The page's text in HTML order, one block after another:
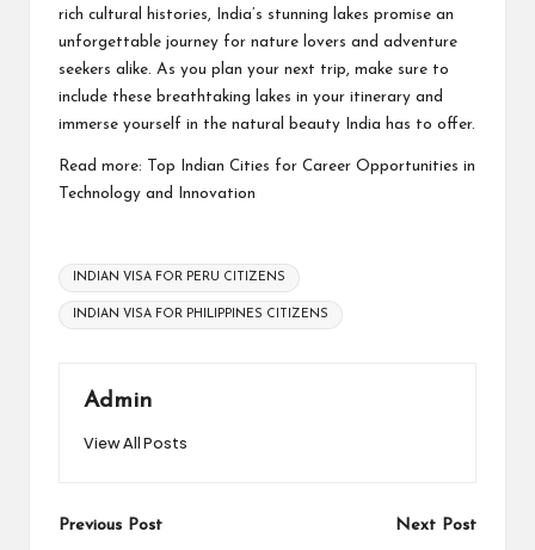
rich cultural histories, India’s stunning lakes promise an
unforgettable journey for nature lovers and adventure
seekers alike. As you plan your next trip, make sure to
include these breathtaking lakes in your itinerary and
immerse yourself in the natural beauty India has to offer.
Read more:
Top Indian Cities for Career Opportunities in
Technology and Innovation
Tags:
INDIAN VISA FOR PERU CITIZENS
INDIAN VISA FOR PHILIPPINES CITIZENS
Admin
View All Posts
Post
Previous Post Next Post